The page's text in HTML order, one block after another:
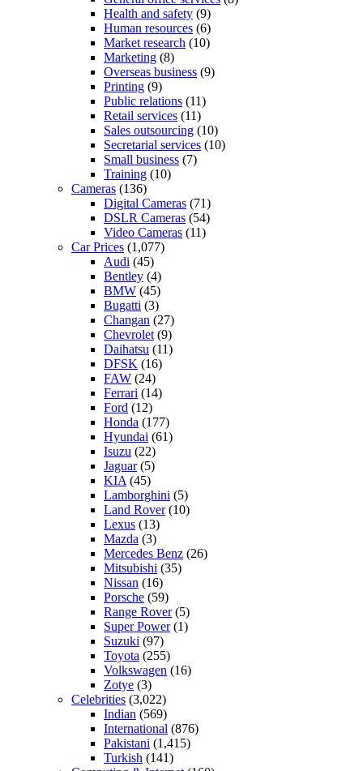
Health and safety (9)
Human resources (6)
Market research (10)
Marketing (8)
Overseas business (9)
Printing (9)
Public relations (11)
Retail services (11)
Sales outsourcing (10)
Secretarial services (10)
Small business (7)
Training (10)
Cameras (136)
Digital Cameras (71)
DSLR Cameras (54)
Video Cameras (11)
Car Prices (1,077)
Audi (45)
Bentley (4)
BMW (45)
Bugatti (3)
Changan (27)
Chevrolet (9)
Daihatsu (11)
DFSK (16)
FAW (24)
Ferrari (14)
Ford (12)
Honda (177)
Hyundai (61)
Isuzu (22)
Jaguar(5)
KIA (45)
Lamborghini (5)
Land Rover(10)
Lexus (13)
Mazda (3)
Mercedes Benz (26)
Mitsubishi (35)
Nissan (16)
Porsche (59)
Range Rover(5)
Super Power(1)
Suzuki (97)
Toyota (255)
Volkswagen (16)
Zotye (3)
Celebrities (3,022)
Indian (569)
International (876)
Pakistani (1,415)
Turkish (141)